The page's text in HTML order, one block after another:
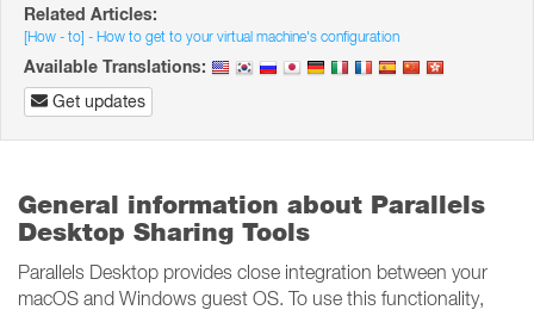
Related Articles:
[How - to] - How to get to your virtual machine's configuration
Available Translations:
Get updates
General information about Parallels
Desktop Sharing Tools
Parallels Desktop provides close integration between your
macOS and Windows guest OS. To use this functionality,